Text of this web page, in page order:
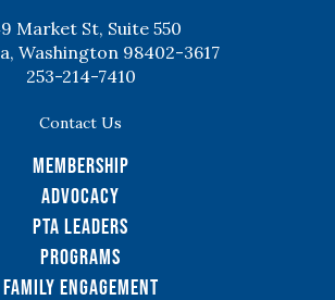
Market St, Suite 550
Washington 98402-3617
253-214-7410
Contact Us
Membership
Advocacy
PTA Leaders
Programs
Family Engagement